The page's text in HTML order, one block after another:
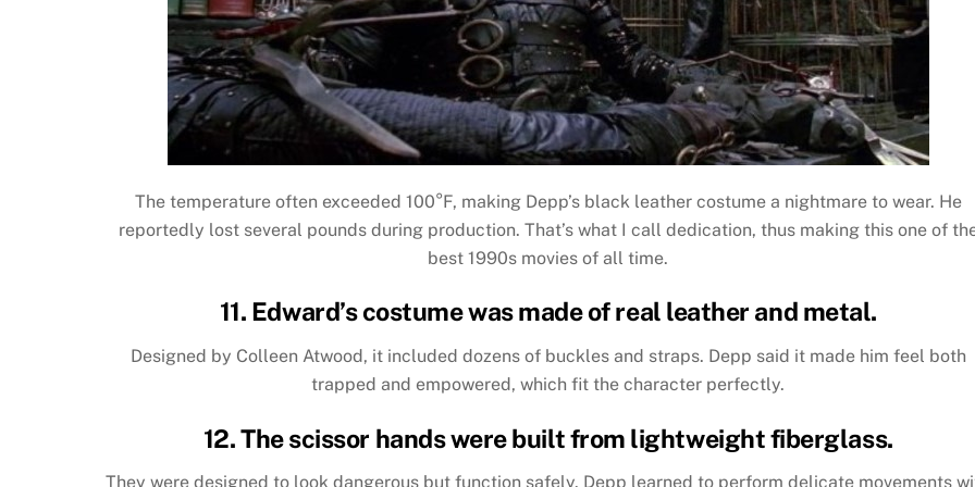
The temperature often exceeded 100°F, making Depp’s black leather costume a nightmare to wear. He
reportedly lost several pounds during production. That’s what I call dedication, thus making this one of
best 1990s movies of all time.
11. Edward’s costume was made of real leather and metal.
Designed by Colleen Atwood, it included dozens of buckles and straps. Depp said it made him feel both
trapped and empowered, which fit the character perfectly.
12. The scissor hands were built from lightweight fiberglass.
They were designed to look dangerous but function safely. Depp learned to perform delicate movements